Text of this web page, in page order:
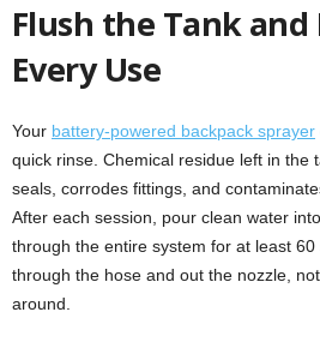
Flush the Tank
Every Use
Your battery-powered backpack sprayer
quick rinse. Chemical residue left in the
seals, corrodes fittings, and
After each session, pour clean water
through the entire system for at least
through the hose and out the nozzle,
around.